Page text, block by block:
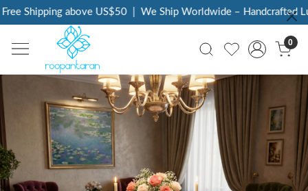
Shipping above US$50 | We Ship Worldwide – Handcrafted
0